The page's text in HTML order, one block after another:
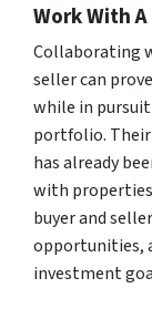
Work With A
Collaborating
seller can
while in
portfolio.
has already
with
buyer and
opportunities,
investment